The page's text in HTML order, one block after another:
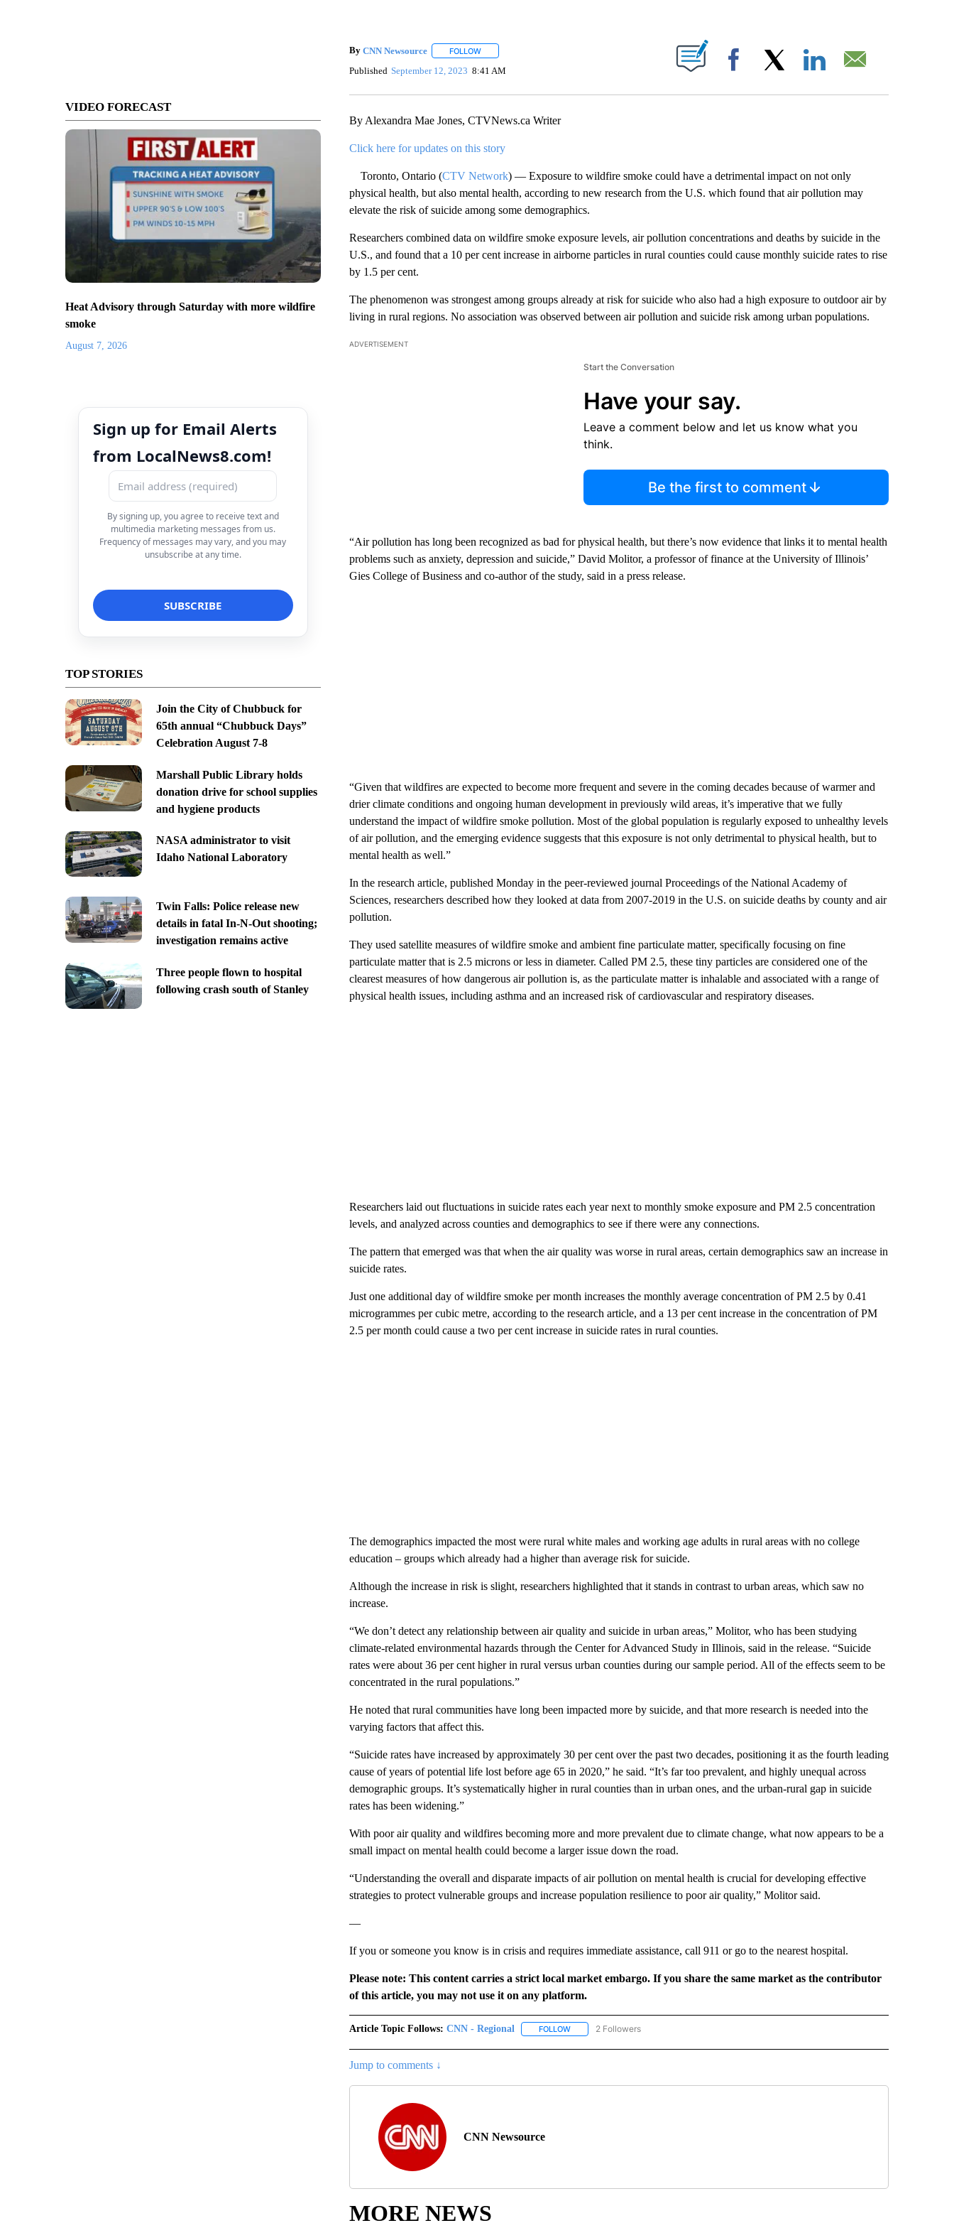
VIDEO FORECAST
Heat Advisory through Saturday with more wildfire
smoke
August 7, 2026
Sign up for Email Alerts
from LocalNews8.com!
By signing up, you agree to receive text and
multimedia marketing messages from us.
Frequency of messages may vary, and you may
unsubscribe at any time.
TOP STORIES
Join the City of Chubbuck for
65th annual “Chubbuck Days”
Celebration August 7-8
Marshall Public Library holds
donation drive for school supplies
and hygiene products
NASA administrator to visit
Idaho National Laboratory
Twin Falls: Police release new
details in fatal In-N-Out shooting;
investigation remains active
Three people flown to hospital
following crash south of Stanley
By CNN Newsource FOLLOWFOLLOW "" TO RECEIVE NOTIFICATIONS ABOUT NEW PAGES ON "".
Published September 12, 2023 8:41 AM Facebook
By Alexandra Mae Jones, CTVNews.ca Writer
Click here for updates on this story
Toronto, Ontario (CTV Network) — Exposure to wildfire smoke could have a detrimental impact on not only
physical health, but also mental health, according to new research from the U.S. which found that air pollution may
elevate the risk of suicide among some demographics.
Researchers combined data on wildfire smoke exposure levels, air pollution concentrations and deaths by suicide in the
U.S., and found that a 10 per cent increase in airborne particles in rural counties could cause monthly suicide rates to rise
by 1.5 per cent.
The phenomenon was strongest among groups already at risk for suicide who also had a high exposure to outdoor air by
living in rural regions. No association was observed between air pollution and suicide risk among urban populations.
ADVERTISEMENT
Start the Conversation
Have your say.
Leave a comment below and let us know what you
think.
Be the first to comment
“Air pollution has long been recognized as bad for physical health, but there’s now evidence that links it to mental health
problems such as anxiety, depression and suicide,” David Molitor, a professor of finance at the University of Illinois’
Gies College of Business and co-author of the study, said in a press release.
“Given that wildfires are expected to become more frequent and severe in the coming decades because of warmer and
drier climate conditions and ongoing human development in previously wild areas, it’s imperative that we fully
understand the impact of wildfire smoke pollution. Most of the global population is regularly exposed to unhealthy levels
of air pollution, and the emerging evidence suggests that this exposure is not only detrimental to physical health, but to
mental health as well.”
In the research article, published Monday in the peer-reviewed journal Proceedings of the National Academy of
Sciences, researchers described how they looked at data from 2007-2019 in the U.S. on suicide deaths by county and air
pollution.
They used satellite measures of wildfire smoke and ambient fine particulate matter, specifically focusing on fine
particulate matter that is 2.5 microns or less in diameter. Called PM 2.5, these tiny particles are considered one of the
clearest measures of how dangerous air pollution is, as the particulate matter is inhalable and associated with a range of
physical health issues, including asthma and an increased risk of cardiovascular and respiratory diseases.
Researchers laid out fluctuations in suicide rates each year next to monthly smoke exposure and PM 2.5 concentration
levels, and analyzed across counties and demographics to see if there were any connections.
The pattern that emerged was that when the air quality was worse in rural areas, certain demographics saw an increase in
suicide rates.
Just one additional day of wildfire smoke per month increases the monthly average concentration of PM 2.5 by 0.41
microgrammes per cubic metre, according to the research article, and a 13 per cent increase in the concentration of PM
2.5 per month could cause a two per cent increase in suicide rates in rural counties.
The demographics impacted the most were rural white males and working age adults in rural areas with no college
education – groups which already had a higher than average risk for suicide.
Although the increase in risk is slight, researchers highlighted that it stands in contrast to urban areas, which saw no
increase.
“We don’t detect any relationship between air quality and suicide in urban areas,” Molitor, who has been studying
climate-related environmental hazards through the Center for Advanced Study in Illinois, said in the release. “Suicide
rates were about 36 per cent higher in rural versus urban counties during our sample period. All of the effects seem to be
concentrated in the rural populations.”
He noted that rural communities have long been impacted more by suicide, and that more research is needed into the
varying factors that affect this.
“Suicide rates have increased by approximately 30 per cent over the past two decades, positioning it as the fourth leading
cause of years of potential life lost before age 65 in 2020,” he said. “It’s far too prevalent, and highly unequal across
demographic groups. It’s systematically higher in rural counties than in urban ones, and the urban-rural gap in suicide
rates has been widening.”
With poor air quality and wildfires becoming more and more prevalent due to climate change, what now appears to be a
small impact on mental health could become a larger issue down the road.
“Understanding the overall and disparate impacts of air pollution on mental health is crucial for developing effective
strategies to protect vulnerable groups and increase population resilience to poor air quality,” Molitor said.
—
If you or someone you know is in crisis and requires immediate assistance, call 911 or go to the nearest hospital.
Please note: This content carries a strict local market embargo. If you share the same market as the contributor
of this article, you may not use it on any platform.
Article Topic Follows: CNN - Regional FOLLOWFOLLOW "CNN - REGIONAL" TO RECEIVE NOTIFICATIONS ABOUT NEW PAGES ON "CNN - REGIONAL".
2 Followers
Jump to comments ↓
CNN Newsource
MORE NEWS